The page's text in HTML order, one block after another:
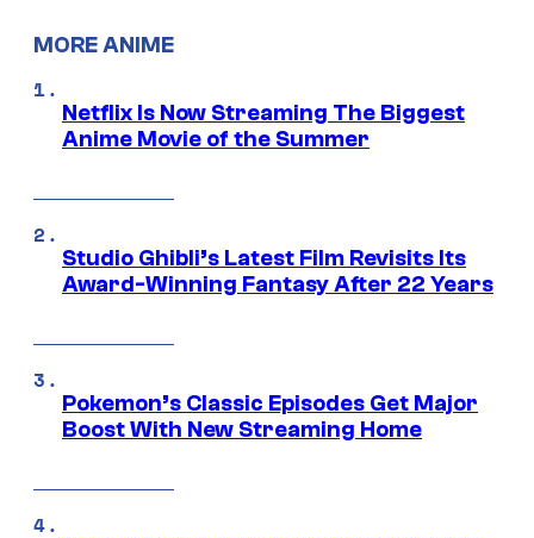
MORE ANIME
Netflix Is Now Streaming The Biggest
Anime Movie of the Summer
Studio Ghibli’s Latest Film Revisits Its
Award-Winning Fantasy After 22 Years
Pokemon’s Classic Episodes Get Major
Boost With New Streaming Home